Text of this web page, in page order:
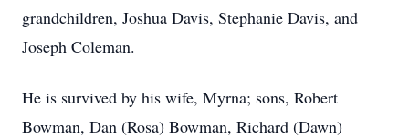
grandchildren, Joshua Davis, Stephanie Davis, and
Joseph Coleman.
He is survived by his wife, Myrna; sons, Robert
Bowman, Dan (Rosa) Bowman, Richard (Dawn)